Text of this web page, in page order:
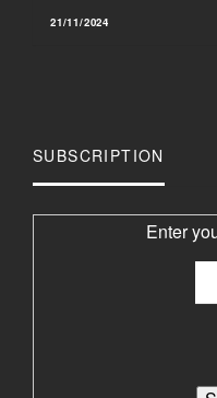
21/11/2024
SUBSCRIPTION
Enter